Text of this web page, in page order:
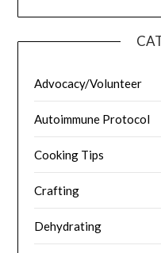
Advocacy/Volunteer
Autoimmune Protocol
Cooking Tips
Crafting
Dehydrating